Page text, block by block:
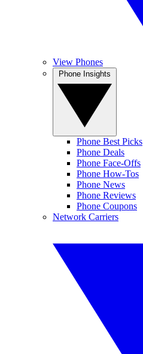
View Phones
Phone Best Picks
Phone Deals
Phone Face-Offs
Phone How-Tos
Phone News
Phone Reviews
Phone Coupons
Network Carriers